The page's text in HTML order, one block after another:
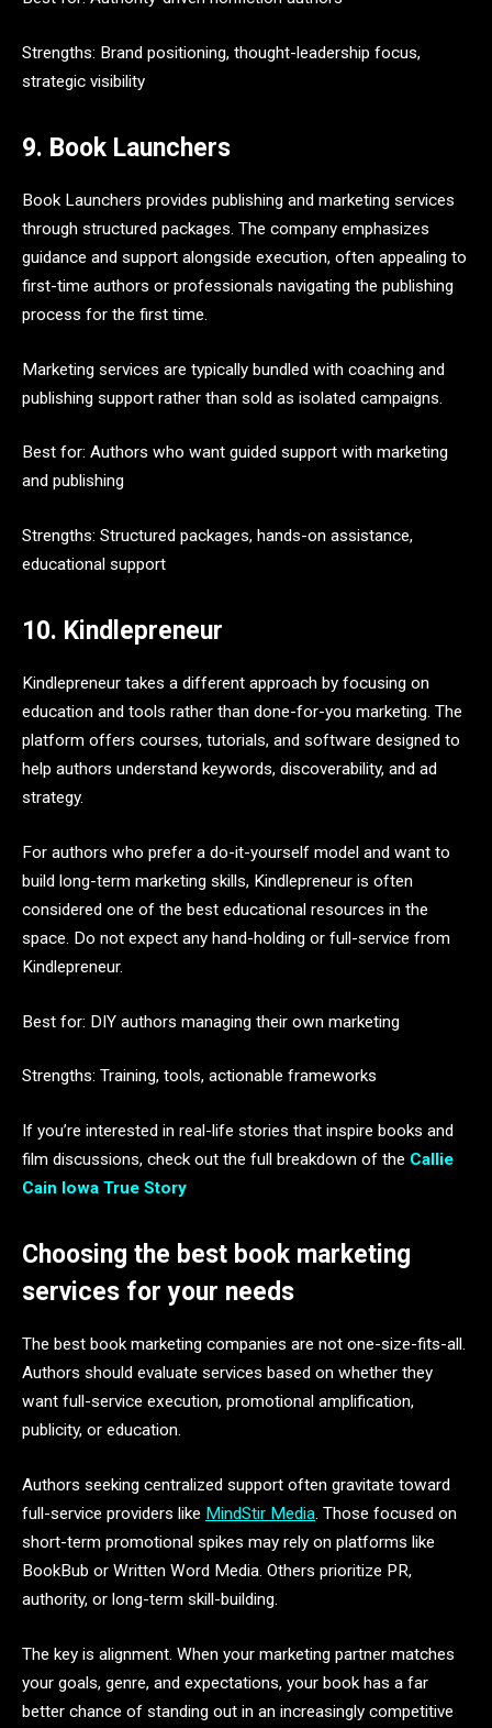
Strengths: Brand positioning, thought-leadership focus,
strategic visibility
9. Book Launchers
Book Launchers provides publishing and marketing services
through structured packages. The company emphasizes
guidance and support alongside execution, often appealing to
first-time authors or professionals navigating the publishing
process for the first time.
Marketing services are typically bundled with coaching and
publishing support rather than sold as isolated campaigns.
Best for: Authors who want guided support with marketing
and publishing
Strengths: Structured packages, hands-on assistance,
educational support
10. Kindlepreneur
Kindlepreneur takes a different approach by focusing on
education and tools rather than done-for-you marketing. The
platform offers courses, tutorials, and software designed to
help authors understand keywords, discoverability, and ad
strategy.
For authors who prefer a do-it-yourself model and want to
build long-term marketing skills, Kindlepreneur is often
considered one of the best educational resources in the
space. Do not expect any hand-holding or full-service from
Kindlepreneur.
Best for: DIY authors managing their own marketing
Strengths: Training, tools, actionable frameworks
If you’re interested in real-life stories that inspire books and
film discussions, check out the full breakdown of the Callie
Cain Iowa True Story
Choosing the best book marketing
services for your needs
The best book marketing companies are not one-size-fits-all.
Authors should evaluate services based on whether they
want full-service execution, promotional amplification,
publicity, or education.
Authors seeking centralized support often gravitate toward
full-service providers like MindStir Media. Those focused on
short-term promotional spikes may rely on platforms like
BookBub or Written Word Media. Others prioritize PR,
authority, or long-term skill-building.
The key is alignment. When your marketing partner matches
your goals, genre, and expectations, your book has a far
better chance of standing out in an increasingly competitive